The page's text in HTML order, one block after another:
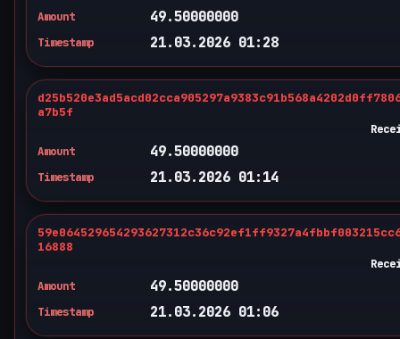
Amount
49.50000000
Timestamp 21.03.2026 01:28
a7b5f
Amount
49.50000000
Timestamp 21.03.2026 01:14
16888
Amount
49.50000000
Timestamp 21.03.2026 01:06